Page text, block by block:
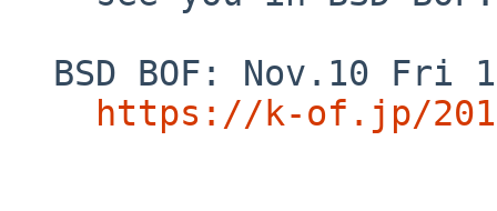
https://k-of.jp/